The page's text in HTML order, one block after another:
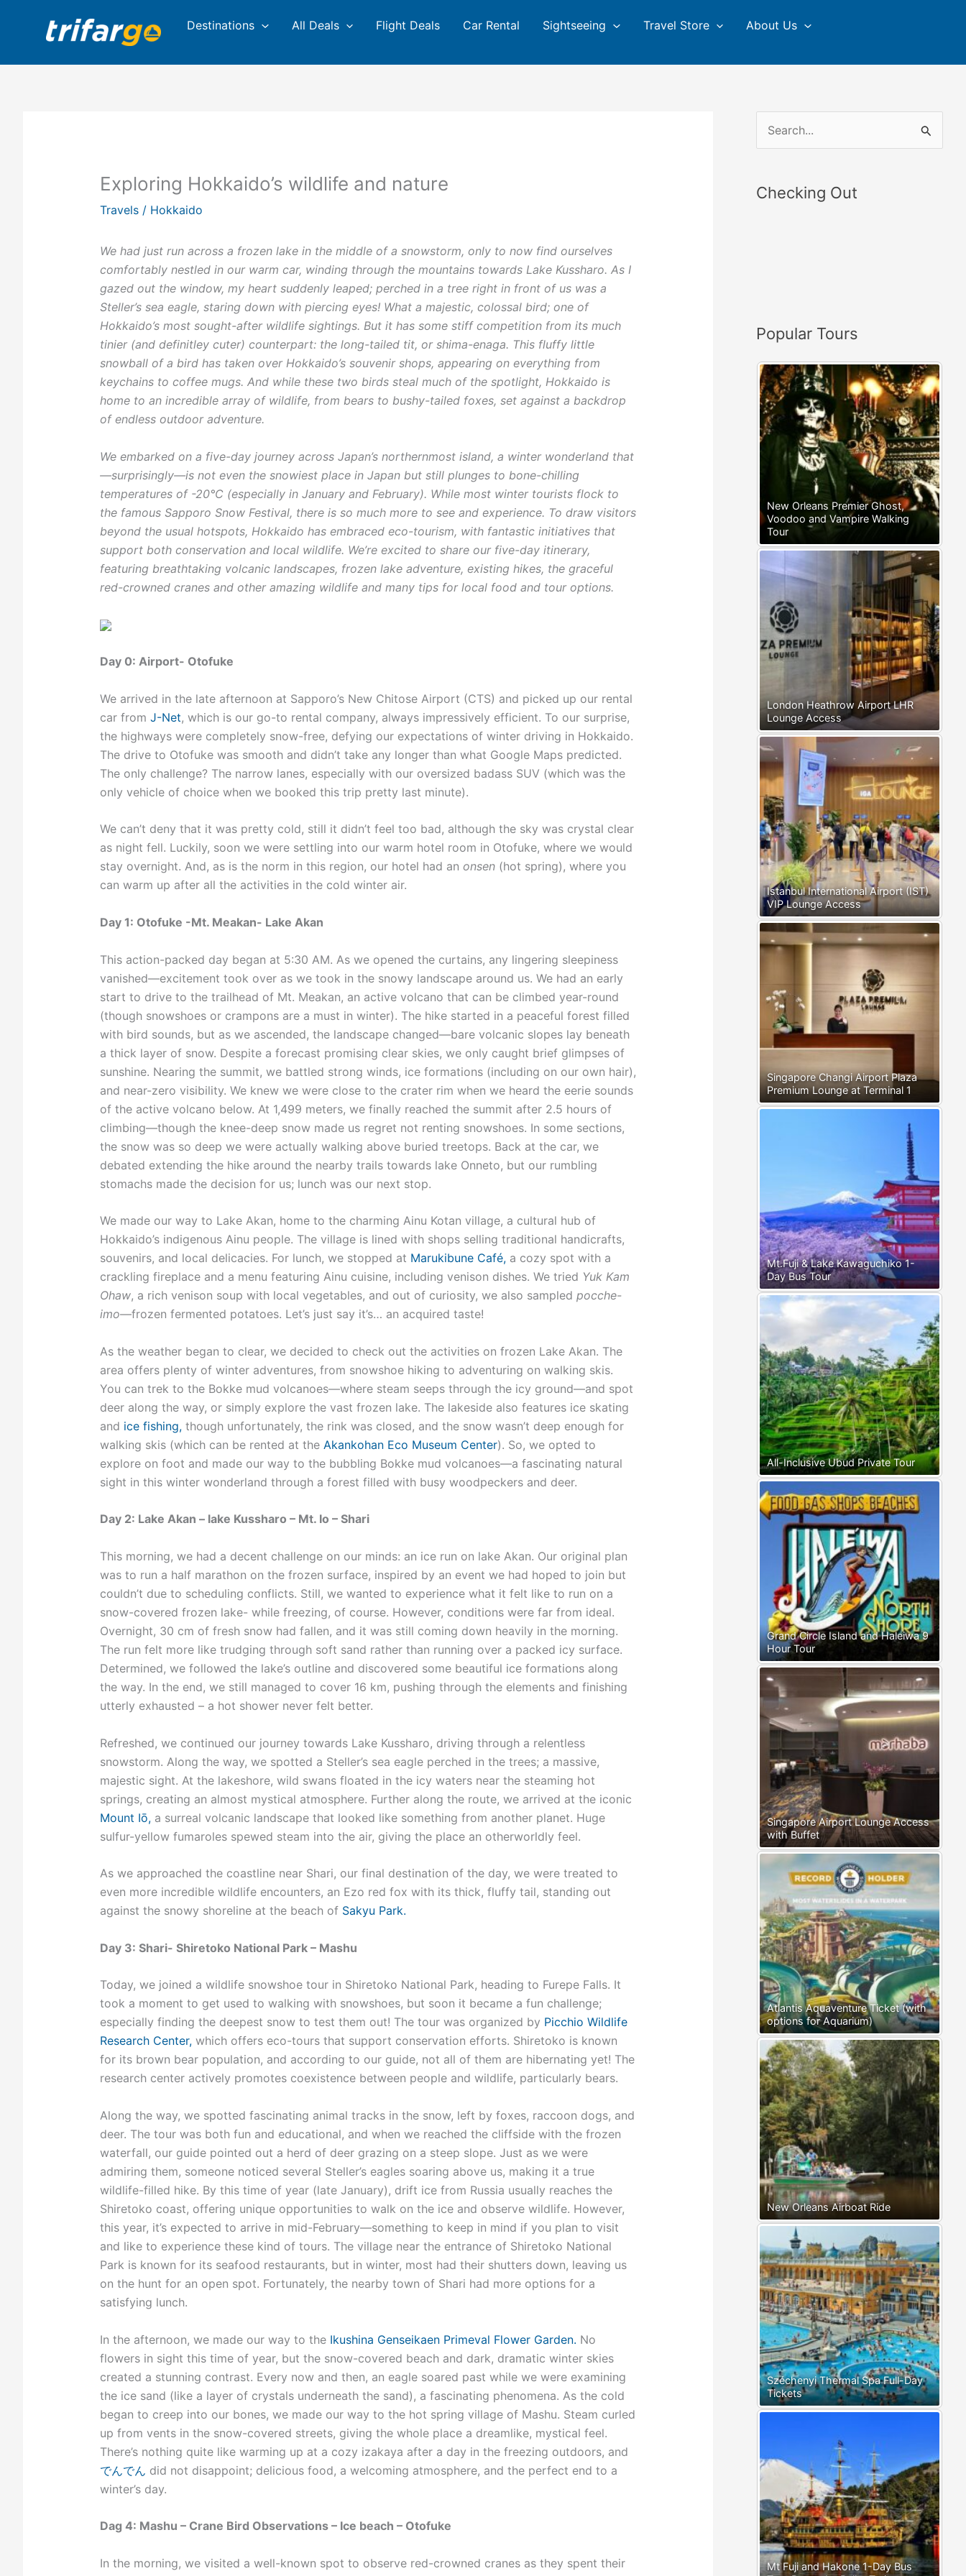
Destinations All Deals Flight Deals Car Rental Sightseeing Travel Store About Us
Exploring Hokkaido’s wildlife and nature
Travels/ Hokkaido
We had just run across a frozen lake in the middle of a snowstorm, only to now find ourselves
comfortably nestled in our warm car, winding through the mountains towards Lake Kussharo. As I
gazed out the window, my heart suddenly leaped; perched in a tree right in front of us was a
Steller’s sea eagle, staring down with piercing eyes! What a majestic, colossal bird; one of
Hokkaido’s most sought-after wildlife sightings. But it has some stiff competition from its much
tinier (and definitley cuter) counterpart: the long-tailed tit, or shima-enaga. This fluffy little
snowball of a bird has taken over Hokkaido’s souvenir shops, appearing on everything from
keychains to coffee mugs. And while these two birds steal much of the spotlight, Hokkaido is
home to an incredible array of wildlife, from bears to bushy-tailed foxes, set against a backdrop
of endless outdoor adventure.
We embarked on a five-day journey across Japan’s northernmost island, a winter wonderland that
—surprisingly—is not even the snowiest place in Japan but still plunges to bone-chilling
temperatures of -20°C (especially in January and February). While most winter tourists flock to
the famous Sapporo Snow Festival, there is so much more to see and experience. To draw visitors
beyond the usual hotspots, Hokkaido has embraced eco-tourism, with fantastic initiatives that
support both conservation and local wildlife. We’re excited to share our five-day itinerary,
featuring breathtaking volcanic landscapes, frozen lake adventure, existing hikes, the graceful
red-crowned cranes and other amazing wildlife and many tips for local food and tour options.
Day 0: Airport- Otofuke
We arrived in the late afternoon at Sapporo’s New Chitose Airport (CTS) and picked up our rental
car from J-Net, which is our go-to rental company, always impressively efficient. To our surprise,
the highways were completely snow-free, defying our expectations of winter driving in Hokkaido.
The drive to Otofuke was smooth and didn’t take any longer than what Google Maps predicted.
The only challenge? The narrow lanes, especially with our oversized badass SUV (which was the
only vehicle of choice when we booked this trip pretty last minute).
We can’t deny that it was pretty cold, still it didn’t feel too bad, although the sky was crystal clear
as night fell. Luckily, soon we were settling into our warm hotel room in Otofuke, where we would
stay overnight. And, as is the norm in this region, our hotel had an onsen(hot spring), where you
can warm up after all the activities in the cold winter air.
Day 1: Otofuke -Mt. Meakan- Lake Akan
This action-packed day began at 5:30 AM. As we opened the curtains, any lingering sleepiness
vanished—excitement took over as we took in the snowy landscape around us. We had an early
start to drive to the trailhead of Mt. Meakan, an active volcano that can be climbed year-round
(though snowshoes or crampons are a must in winter). The hike started in a peaceful forest filled
with bird sounds, but as we ascended, the landscape changed—bare volcanic slopes lay beneath
a thick layer of snow. Despite a forecast promising clear skies, we only caught brief glimpses of
sunshine. Nearing the summit, we battled strong winds, ice formations (including on our own hair),
and near-zero visibility. We knew we were close to the crater rim when we heard the eerie sounds
of the active volcano below. At 1,499 meters, we finally reached the summit after 2.5 hours of
climbing—though the knee-deep snow made us regret not renting snowshoes. In some sections,
the snow was so deep we were actually walking above buried treetops. Back at the car, we
debated extending the hike around the nearby trails towards lake Onneto, but our rumbling
stomachs made the decision for us; lunch was our next stop.
We made our way to Lake Akan, home to the charming Ainu Kotan village, a cultural hub of
Hokkaido’s indigenous Ainu people. The village is lined with shops selling traditional handicrafts,
souvenirs, and local delicacies. For lunch, we stopped at Marukibune Café,a cozy spot with a
crackling fireplace and a menu featuring Ainu cuisine, including venison dishes. We tried Yuk Kam
Ohaw, a rich venison soup with local vegetables, and out of curiosity, we also sampled pocche-
imo—frozen fermented potatoes. Let’s just say it’s… an acquired taste!
As the weather began to clear, we decided to check out the activities on frozen Lake Akan. The
area offers plenty of winter adventures, from snowshoe hiking to adventuring on walking skis.
You can trek to the Bokke mud volcanoes—where steam seeps through the icy ground—and spot
deer along the way, or simply explore the vast frozen lake. The lakeside also features ice skating
and ice fishing,though unfortunately, the rink was closed, and the snow wasn’t deep enough for
walking skis (which can be rented at the Akankohan Eco Museum Center). So, we opted to
explore on foot and made our way to the bubbling Bokke mud volcanoes—a fascinating natural
sight in this winter wonderland through a forest filled with busy woodpeckers and deer.
Day 2: Lake Akan – lake Kussharo – Mt. Io – Shari
This morning, we had a decent challenge on our minds: an ice run on lake Akan. Our original plan
was to run a half marathon on the frozen surface, inspired by an event we had hoped to join but
couldn’t due to scheduling conflicts. Still, we wanted to experience what it felt like to run on a
snow-covered frozen lake- while freezing, of course. However, conditions were far from ideal.
Overnight, 30 cm of fresh snow had fallen, and it was still coming down heavily in the morning.
The run felt more like trudging through soft sand rather than running over a packed icy surface.
Determined, we followed the lake’s outline and discovered some beautiful ice formations along
the way. In the end, we still managed to cover 16 km, pushing through the elements and finishing
utterly exhausted – a hot shower never felt better.
Refreshed, we continued our journey towards Lake Kussharo, driving through a relentless
snowstorm. Along the way, we spotted a Steller’s sea eagle perched in the trees; a massive,
majestic sight. At the lakeshore, wild swans floated in the icy waters near the steaming hot
springs, creating an almost mystical atmosphere. Further along the route, we arrived at the iconic
Mount Iō,a surreal volcanic landscape that looked like something from another planet. Huge
sulfur-yellow fumaroles spewed steam into the air, giving the place an otherworldly feel.
As we approached the coastline near Shari, our final destination of the day, we were treated to
even more incredible wildlife encounters, an Ezo red fox with its thick, fluffy tail, standing out
against the snowy shoreline at the beach of Sakyu Park.
Day 3: Shari- Shiretoko National Park – Mashu
Today, we joined a wildlife snowshoe tour in Shiretoko National Park, heading to Furepe Falls. It
took a moment to get used to walking with snowshoes, but soon it became a fun challenge;
especially finding the deepest snow to test them out! The tour was organized by Picchio Wildlife
Research Center,which offers eco-tours that support conservation efforts. Shiretoko is known
for its brown bear population, and according to our guide, not all of them are hibernating yet! The
research center actively promotes coexistence between people and wildlife, particularly bears.
Along the way, we spotted fascinating animal tracks in the snow, left by foxes, raccoon dogs, and
deer. The tour was both fun and educational, and when we reached the cliffside with the frozen
waterfall, our guide pointed out a herd of deer grazing on a steep slope. Just as we were
admiring them, someone noticed several Steller’s eagles soaring above us, making it a true
wildlife-filled hike. By this time of year (late January), drift ice from Russia usually reaches the
Shiretoko coast, offering unique opportunities to walk on the ice and observe wildlife. However,
this year, it’s expected to arrive in mid-February—something to keep in mind if you plan to visit
and like to experience these kind of tours. The village near the entrance of Shiretoko National
Park is known for its seafood restaurants, but in winter, most had their shutters down, leaving us
on the hunt for an open spot. Fortunately, the nearby town of Shari had more options for a
satisfying lunch.
In the afternoon, we made our way to the Ikushina Genseikaen Primeval Flower Garden. No
flowers in sight this time of year, but the snow-covered beach and dark, dramatic winter skies
created a stunning contrast. Every now and then, an eagle soared past while we were examining
the ice sand (like a layer of crystals underneath the sand), a fascinating phenomena. As the cold
began to creep into our bones, we made our way to the hot spring village of Mashu. Steam curled
up from vents in the snow-covered streets, giving the whole place a dreamlike, mystical feel.
There’s nothing quite like warming up at a cozy izakaya after a day in the freezing outdoors, and
でんでん did not disappoint; delicious food, a welcoming atmosphere, and the perfect end to a
winter’s day.
Dag 4: Mashu – Crane Bird Observations – Ice beach – Otofuke
In the morning, we visited a well-known spot to observe red-crowned cranes as they spent their
:
Checking Out
Popular Tours
New Orleans Premier Ghost,
Voodoo and Vampire Walking
Tour
London Heathrow Airport LHR
Lounge Access
Istanbul International Airport (IST)
VIP Lounge Access
Singapore Changi Airport Plaza
Premium Lounge at Terminal 1
Mt.Fuji & Lake Kawaguchiko 1-
Day Bus Tour
All-Inclusive Ubud Private Tour
Grand Circle Island and Haleiwa 9
Hour Tour
Singapore Airport Lounge Access
with Buffet
Atlantis Aquaventure Ticket (with
options for Aquarium)
New Orleans Airboat Ride
Széchenyi Thermal Spa Full-Day
Tickets
Mt Fuji and Hakone 1-Day Bus